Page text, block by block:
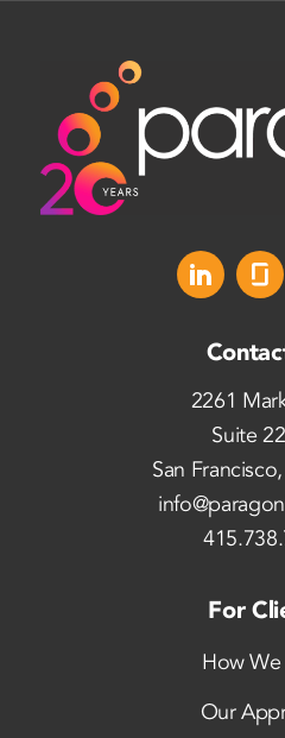
2261
Suite
San
For
How
Our